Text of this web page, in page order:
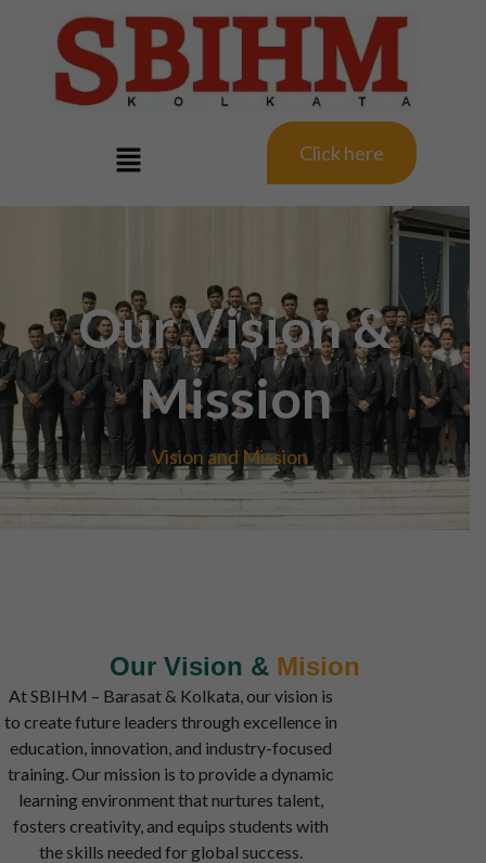
Click here
Our Vision &
Mission
Vision and Mission
Our Vision​ & Mision
At SBIHM – Barasat & Kolkata, our vision is
to create future leaders through excellence in
education, innovation, and industry-focused
training. Our mission is to provide a dynamic
learning environment that nurtures talent,
fosters creativity, and equips students with
the skills needed for global success.